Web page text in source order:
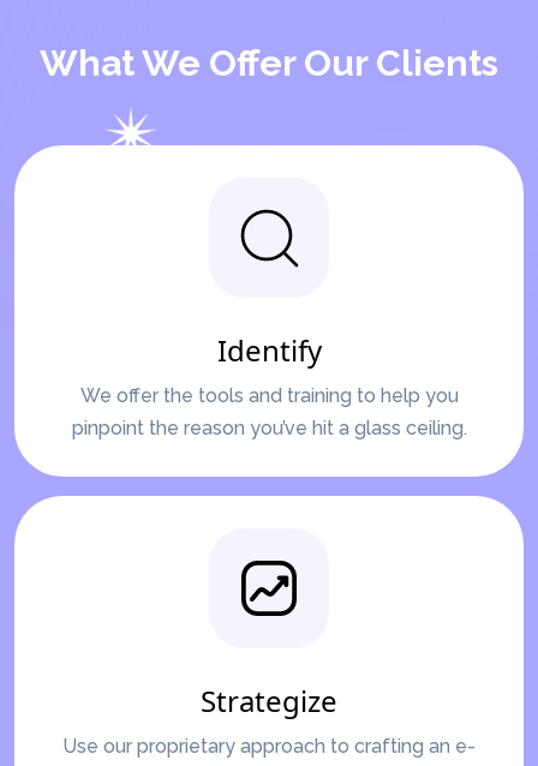
What We Offer Our Clients
Identify
We offer the tools and training to help you
pinpoint the reason you’ve hit a glass ceiling.
Strategize
Use our proprietary approach to crafting an e-